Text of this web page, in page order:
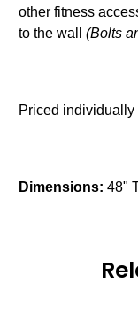
other fitness
to the wall (Bolts
Priced individually
Dimensions: 48"